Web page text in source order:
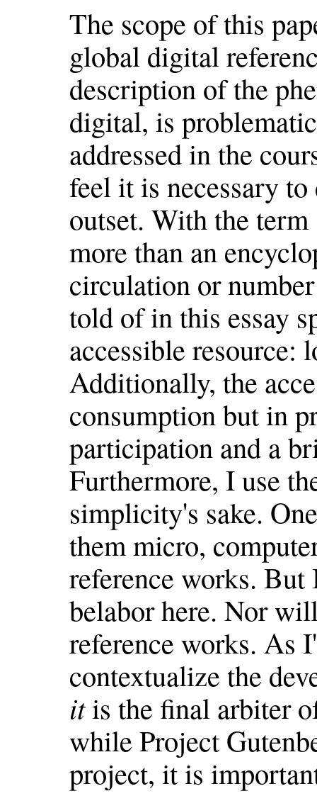
The scope of this
global digital
description of the
digital, is
addressed in the
feel it is necessary
outset. With the
more than an
circulation or
told of in this essay
accessible resource:
Additionally, the
consumption but in
participation and a
Furthermore, I use
simplicity's sake.
them micro,
reference works.
belabor here. Nor
reference works. As
contextualize the
itis the final arbiter
while Project
project, it is